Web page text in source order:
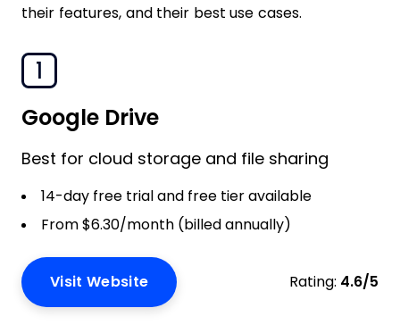
their features, and their best use cases.
1
Google Drive
Best for cloud storage and file sharing
14-day free trial and free tier available
From $6.30/month (billed annually)
Visit Website Rating: 4.6/5